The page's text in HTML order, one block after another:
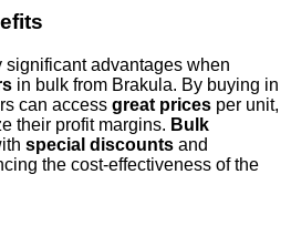
significant advantages when
in bulk from Brakula. By buying in
can access great prices per unit,
their profit margins. Bulk
special discounts and
the cost-effectiveness of the